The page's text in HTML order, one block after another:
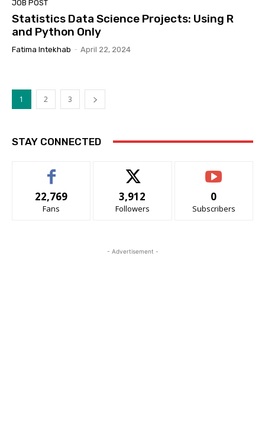
JOB POST
Statistics Data Science Projects: Using R
and Python Only
Fatima Intekhab - April 22, 2024
1 2 3
STAY CONNECTED
22,769
Fans
3,912
Followers
0
Subscribers
- Advertisement -